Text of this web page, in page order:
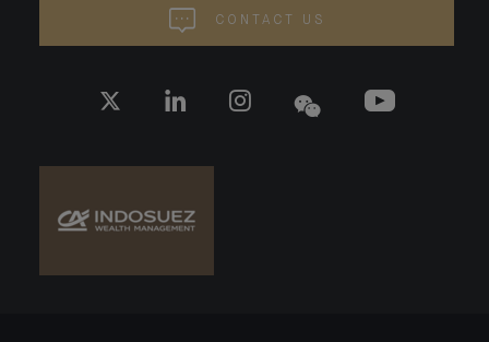
CONTACT US